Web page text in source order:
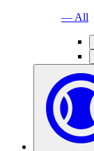
— All